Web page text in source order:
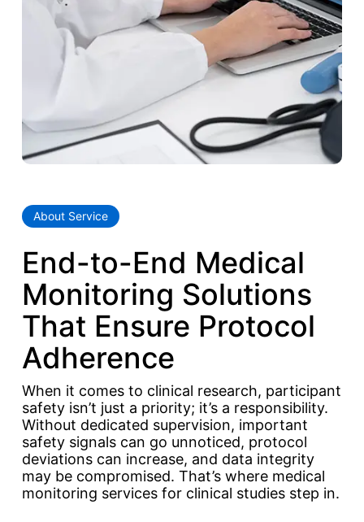
About Service
End-to-End Medical
Monitoring Solutions
That Ensure Protocol
Adherence
When it comes to clinical research, participant
safety isn’t just a priority; it’s a responsibility.
Without dedicated supervision, important
safety signals can go unnoticed, protocol
deviations can increase, and data integrity
may be compromised. That’s where medical
monitoring services for clinical studies step in.